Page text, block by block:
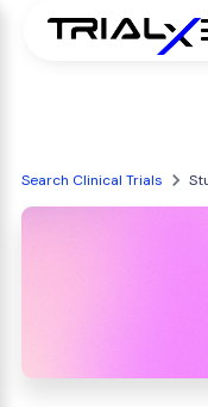
Search Clinical Trials